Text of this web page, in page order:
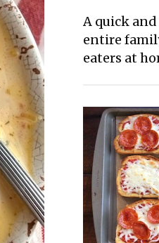
A quick
entire
eaters at